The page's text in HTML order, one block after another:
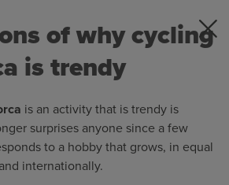
of why cycling
is trendy
is an activity that is trendy is
surprises anyone since a few
to a hobby that grows, in equal
internationally.